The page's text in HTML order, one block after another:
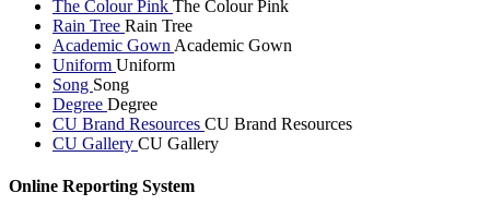
The Colour Pink The Colour Pink
Rain Tree Rain Tree
Academic Gown Academic Gown
Uniform Uniform
Song Song
Degree Degree
CU Brand Resources CU Brand Resources
CU Gallery CU Gallery
Online Reporting System